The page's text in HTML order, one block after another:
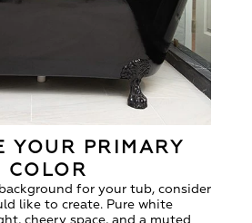
YOUR PRIMARY
COLOR
for your tub, consider
like to create. Pure white